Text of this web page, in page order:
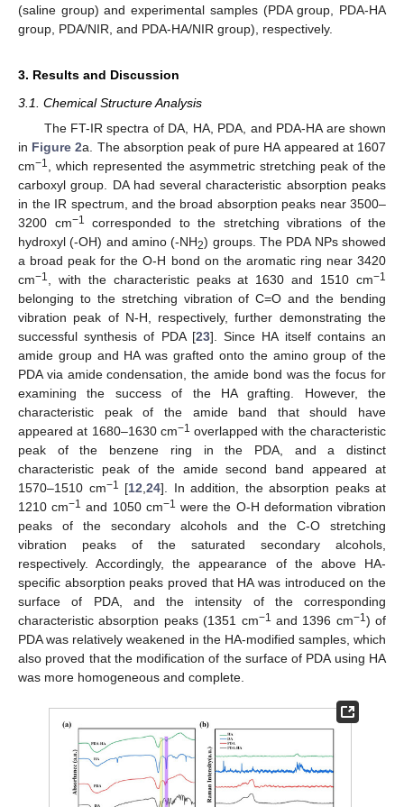
(saline group) and experimental samples (PDA group, PDA-HA
group, PDA/NIR, and PDA-HA/NIR group), respectively.
3. Results and Discussion
3.1. Chemical Structure Analysis
The FT-IR spectra of DA, HA, PDA, and PDA-HA are shown
in Figure 2a. The absorption peak of pure HA appeared at 1607
cm−1, which represented the asymmetric stretching peak of the
carboxyl group. DA had several characteristic absorption peaks
in the IR spectrum, and the broad absorption peaks near 3500–
3200 cm−1
corresponded to the stretching vibrations of the
hydroxyl (-OH) and amino (-NH2) groups. The PDA NPs showed
a broad peak for the O-H bond on the aromatic ring near 3420
cm−1, with the characteristic peaks at 1630 and 1510 cm−1
belonging to the stretching vibration of C=O and the bending
vibration peak of N-H, respectively, further demonstrating the
successful synthesis of PDA [23]. Since HA itself contains an
amide group and HA was grafted onto the amino group of the
PDA via amide condensation, the amide bond was the focus for
examining the success of the HA grafting. However, the
characteristic peak of the amide band that should have
appeared at 1680–1630 cm−1 overlapped with the characteristic
peak of the benzene ring in the PDA, and a distinct
characteristic peak of the amide second band appeared at
1570–1510 cm−1 [12,24]. In addition, the absorption peaks at
1210 cm−1 and 1050 cm−1 were the O-H deformation vibration
peaks of the secondary alcohols and the C-O stretching
vibration peaks of the saturated secondary alcohols,
respectively. Accordingly, the appearance of the above HA-
specific absorption peaks proved that HA was introduced on the
surface of PDA, and the intensity of the corresponding
characteristic absorption peaks (1351 cm−1 and 1396 cm−1) of
PDA was relatively weakened in the HA-modified samples, which
also proved that the modification of the surface of PDA using HA
was more homogeneous and complete.